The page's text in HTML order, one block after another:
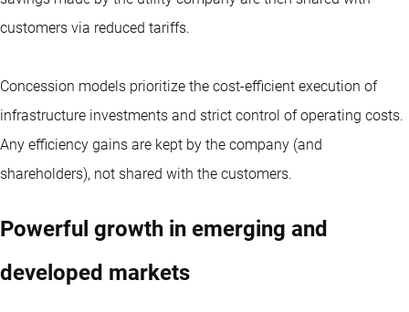
customers via reduced tariffs.
Concession models prioritize the cost-efficient execution of
infrastructure investments and strict control of operating costs.
Any efficiency gains are kept by the company (and
shareholders), not shared with the customers.
Powerful growth in emerging and
developed markets